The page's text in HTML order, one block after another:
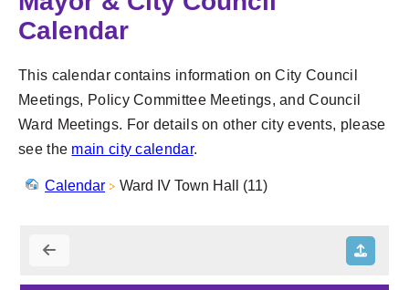
Calendar
This calendar contains information on City Council
Meetings, Policy Committee Meetings, and Council
Ward Meetings. For details on other city events, please
see the main city calendar.
Calendar Ward IV Town Hall (11)